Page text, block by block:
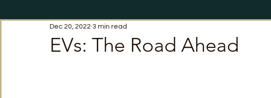
Macleans Podcasts News Articles
EVs: The Road Ahead
Dec 20, 2022 3 min read